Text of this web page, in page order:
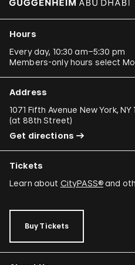
Hours
Every day, 10:30 am–5:30 pm
Members-only hours select
Address
1071 Fifth Avenue New York, NY
(at 88th Street)
Get directions
Tickets
Learn about CityPASS®and
Buy Tickets